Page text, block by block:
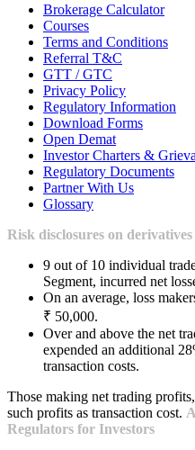
Brokerage Calculator
Courses
Terms and Conditions
Referral T&C
GTT / GTC
Privacy Policy
Regulatory Information
Download Forms
Open Demat
Investor Charters &
Regulatory Documents
Partner With Us
Glossary
Risk disclosures on derivatives
9 out of 10 individual
Segment, incurred net
On an average, loss
₹ 50,000.
Over and above the net
expended an additional
transaction costs.
Those making net trading
such profits as transaction cost.
Regulators for Investors